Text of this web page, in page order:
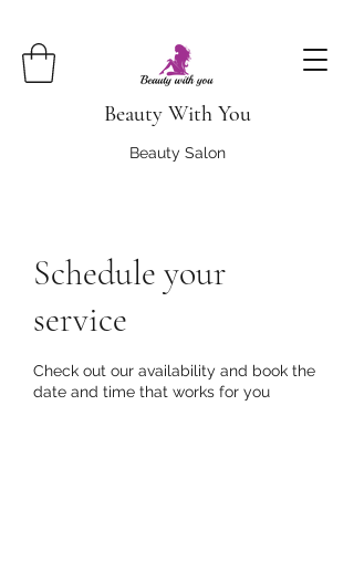
Beauty With You
Beauty Salon
Schedule your
service
Check out our availability and book the
date and time that works for you